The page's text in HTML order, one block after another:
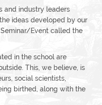
and industry leaders
ideas developed by our
Event called the
in the school are
This, we believe, is
social scientists,
birthed, along with the